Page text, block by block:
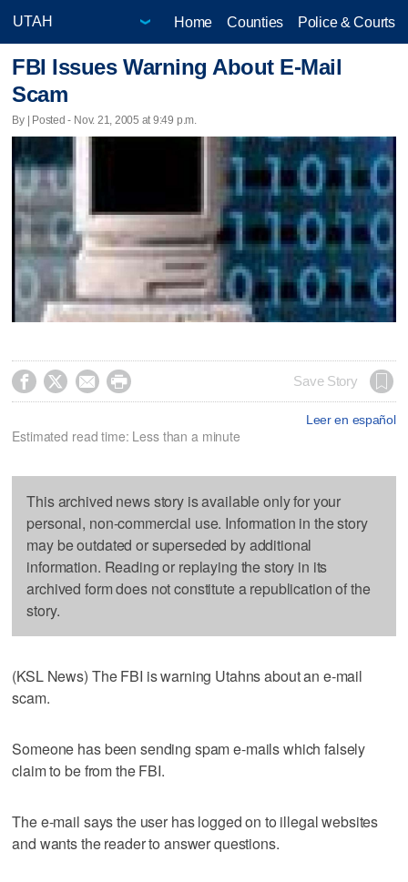
Home Counties Police & Courts
FBI Issues Warning About E-Mail
Scam
By | Posted - Nov. 21, 2005 at 9:49 p.m.
    Save Story
Leer en español
Estimated read time: Less than a minute
This archived news story is available only for your
personal, non-commercial use. Information in the story
may be outdated or superseded by additional
information. Reading or replaying the story in its
archived form does not constitute a republication of the
story.
(KSL News) The FBI is warning Utahns about an e-mail
scam.
Someone has been sending spam e-mails which falsely
claim to be from the FBI.
The e-mail says the user has logged on to illegal websites
and wants the reader to answer questions.